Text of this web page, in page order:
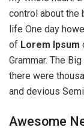
control about the
life One day
of Lorem Ipsum
Grammar. The
there were
and devious
Awesome